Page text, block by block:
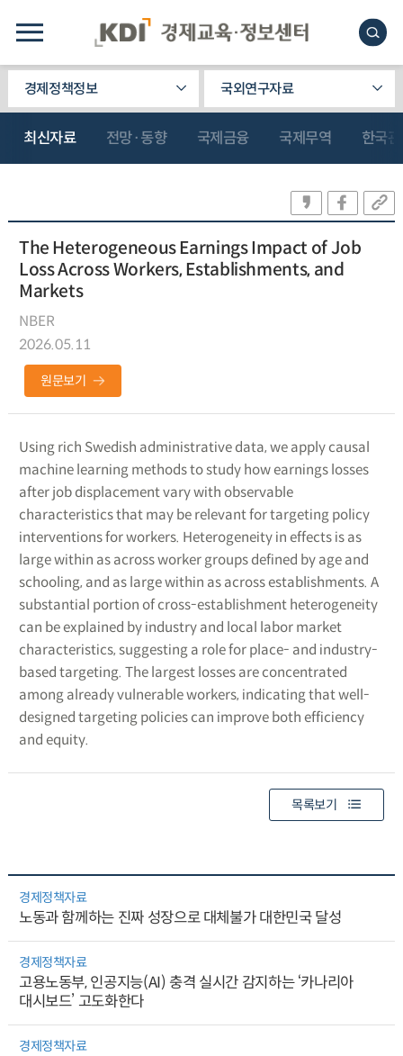
경제정책정보 국외연구자료
최신자료 전망·동향 국제금융 국제무역 한국
The Heterogeneous Earnings Impact of Job
Loss Across Workers, Establishments, and
Markets
NBER
2026.05.11
원문보기
Using rich Swedish administrative data, we apply causal
machine learning methods to study how earnings losses
after job displacement vary with observable
characteristics that may be relevant for targeting policy
interventions for workers. Heterogeneity in effects is as
large within as across worker groups defined by age and
schooling, and as large within as across establishments. A
substantial portion of cross-establishment heterogeneity
can be explained by industry and local labor market
characteristics, suggesting a role for place- and industry-
based targeting. The largest losses are concentrated
among already vulnerable workers, indicating that well-
designed targeting policies can improve both efficiency
and equity.
목록보기
경제정책자료
노동과 함께하는 진짜 성장으로 대체불가 대한민국 달성
경제정책자료
고용노동부, 인공지능(AI) 충격 실시간 감지하는 ‘카나리아
대시보드’ 고도화한다
경제정책자료